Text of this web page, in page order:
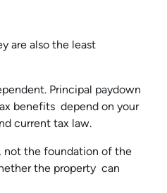
are also the least
Principal paydown
benefits depend on your
current tax law.
not the foundation of the
the property can